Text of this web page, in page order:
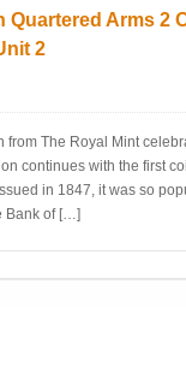
Quartered Arms 2
2
from The Royal Mint
continues with the first
in 1847, it was so
Bank of […]